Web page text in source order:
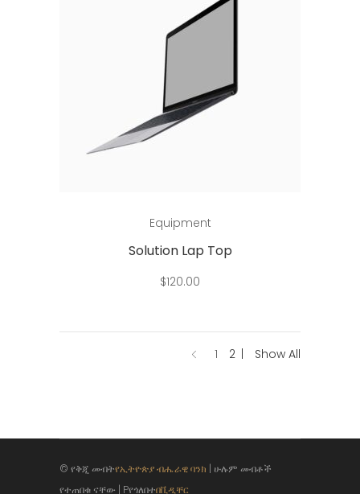
Equipment
Solution Lap Top
$120.00
1 2 Show All
© የቅጂ መብትየኢትዮጵያ ብሔራዊ ባንክ | ሁሉም መብቶች
የተጠበቁ ናቸው | Pየጎለበተበቪዲቸር